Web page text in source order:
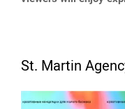
St. Martin